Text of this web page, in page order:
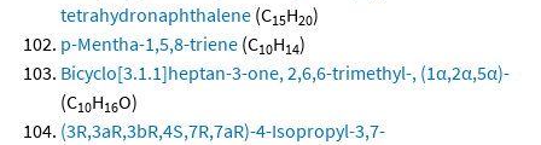
tetrahydronaphthalene (C15H20)
p-Mentha-1,5,8-triene (C10H14)
Bicyclo[3.1.1]heptan-3-one, 2,6,6-trimethyl-, (1α,2α,5α)-
(C10H16O)
(3R,3aR,3bR,4S,7R,7aR)-4-Isopropyl-3,7-